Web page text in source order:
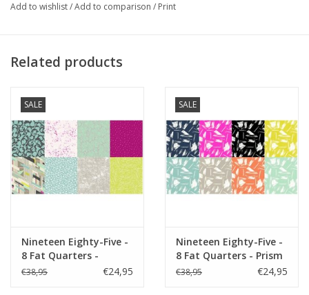
Add to wishlist/Add to comparison / Print
Related products
SALE
Nineteen Eighty-Five -
8 Fat Quarters -
Macaron
€38,95 €24,95
SALE
Nineteen Eighty-Five -
8 Fat Quarters - Prism
€38,95 €24,95